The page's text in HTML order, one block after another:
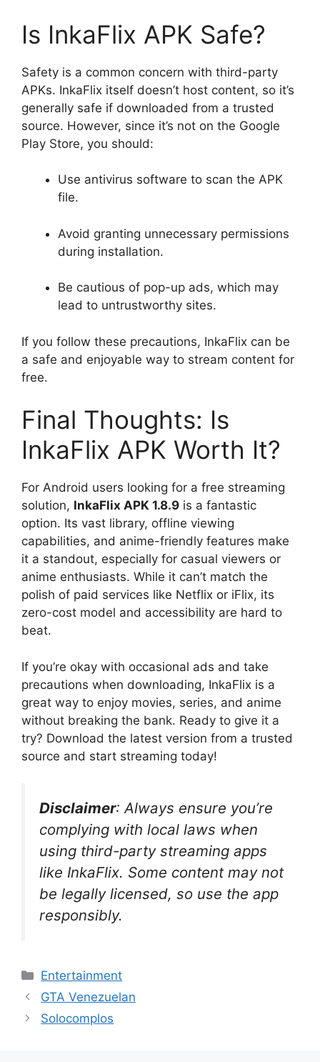
Is InkaFlix APK Safe?
Safety is a common concern with third-party
APKs. InkaFlix itself doesn’t host content, so it’s
generally safe if downloaded from a trusted
source. However, since it’s not on the Google
Play Store, you should:
Use antivirus software to scan the APK
file.
Avoid granting unnecessary permissions
during installation.
Be cautious of pop-up ads, which may
lead to untrustworthy sites.
If you follow these precautions, InkaFlix can be
a safe and enjoyable way to stream content for
free.
Final Thoughts: Is
InkaFlix APK Worth It?
For Android users looking for a free streaming
solution, InkaFlix APK 1.8.9 is a fantastic
option. Its vast library, offline viewing
capabilities, and anime-friendly features make
it a standout, especially for casual viewers or
anime enthusiasts. While it can’t match the
polish of paid services like Netflix or iFlix, its
zero-cost model and accessibility are hard to
beat.
If you’re okay with occasional ads and take
precautions when downloading, InkaFlix is a
great way to enjoy movies, series, and anime
without breaking the bank. Ready to give it a
try? Download the latest version from a trusted
source and start streaming today!
Disclaimer: Always ensure you’re
complying with local laws when
using third-party streaming apps
like InkaFlix. Some content may not
be legally licensed, so use the app
responsibly.
Categories
Entertainment
GTA Venezuelan
Solocomplos